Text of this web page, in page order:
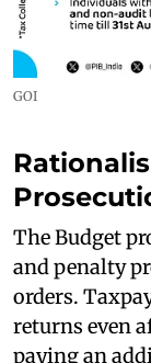
GOI
The Budget
and penalty
orders.
returns even
paying an